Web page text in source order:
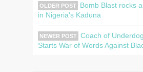
OLDER POST
Bomb Blast rocks
in Nigeria's Kaduna
NEWER POST Coach of
Starts War of Words Against